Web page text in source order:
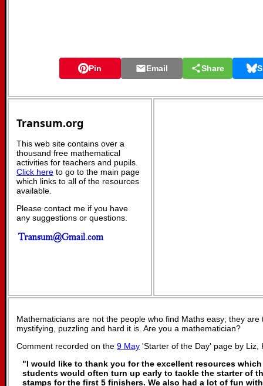
Pin Email Share
Transum.org
This web site contains over a
thousand free mathematical
activities for teachers and pupils.
Click here to go to the main page
which links to all of the resources
available.
Please contact me if you have
any suggestions or questions.
Mathematicians are not the people who find Maths easy; they
mystifying, puzzling and hard it is. Are you a mathematician?
Comment recorded on the 9 May 'Starter of the Day' page by Liz,
"I would like to thank you for the excellent resources which
students would often turn up early to tackle the starter of
stamps for the first 5 finishers. We also had a lot of fun